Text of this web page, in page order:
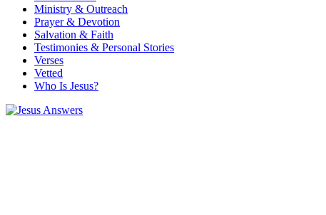
Ministry & Outreach
Prayer & Devotion
Salvation & Faith
Testimonies & Personal Stories
Verses
Vetted
Who Is Jesus?